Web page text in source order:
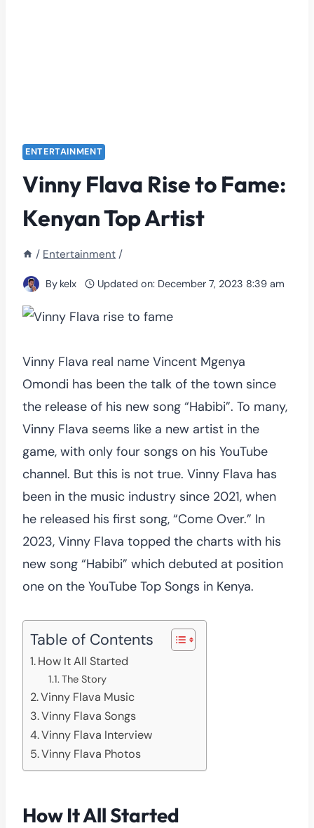
ENTERTAINMENT
Vinny Flava Rise to Fame:
Kenyan Top Artist
/ Entertainment /
By kelx Updated on: December 7, 2023 8:39 am
Vinny Flava real name Vincent Mgenya
Omondi has been the talk of the town since
the release of his new song “Habibi”. To many,
Vinny Flava seems like a new artist in the
game, with only four songs on his YouTube
channel. But this is not true. Vinny Flava has
been in the music industry since 2021, when
he released his first song, “Come Over.” In
2023, Vinny Flava topped the charts with his
new song “Habibi” which debuted at position
one on the YouTube Top Songs in Kenya.
Table of Contents
How It All Started
The Story
Vinny Flava Music
Vinny Flava Songs
Vinny Flava Interview
Vinny Flava Photos
How It All Started